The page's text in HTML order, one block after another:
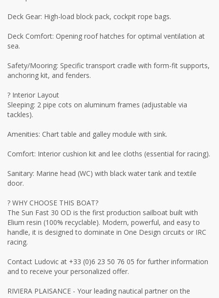
Deck Gear: High-load block pack, cockpit rope bags.
Deck Comfort: Opening roof hatches for optimal ventilation at
sea.
Safety/Mooring: Specific transport cradle with form-fit supports,
anchoring kit, and fenders.
? Interior Layout
Sleeping: 2 pipe cots on aluminum frames (adjustable via
tackles).
Amenities: Chart table and galley module with sink.
Comfort: Interior cushion kit and lee cloths (essential for racing).
Sanitary: Marine head (WC) with black water tank and textile
door.
? WHY CHOOSE THIS BOAT?
The Sun Fast 30 OD is the first production sailboat built with
Elium resin (100% recyclable). Modern, powerful, and easy to
handle, it is designed to dominate in One Design circuits or IRC
racing.
Contact Ludovic at +33 (0)6 23 50 76 05 for further information
and to receive your personalized offer.
RIVIERA PLAISANCE - Your leading nautical partner on the